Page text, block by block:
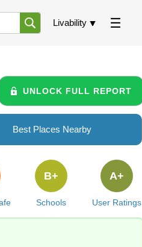
Livability
UNLOCK FULL REPORT
Best Places Nearby
Schools
B+
User Ratings
A+